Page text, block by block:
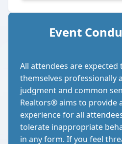
Event
All attendees are expected
themselves professionally
judgment and common
Realtors® aims to provide
experience for all
tolerate inappropriate
in any form. If you feel